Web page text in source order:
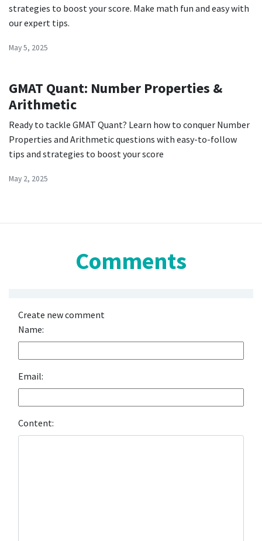
strategies to boost your score. Make math fun and easy with
our expert tips.
May 5, 2025
GMAT Quant: Number Properties &
Arithmetic
Ready to tackle GMAT Quant? Learn how to conquer Number
Properties and Arithmetic questions with easy-to-follow
tips and strategies to boost your score
May 2, 2025
Comments
Create new comment
Name:
Email:
Content: